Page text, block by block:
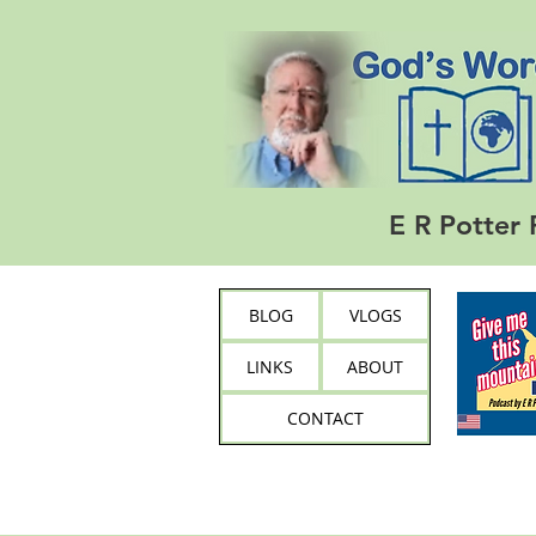
E R Potter
BLOG VLOGS
LINKS ABOUT
CONTACT